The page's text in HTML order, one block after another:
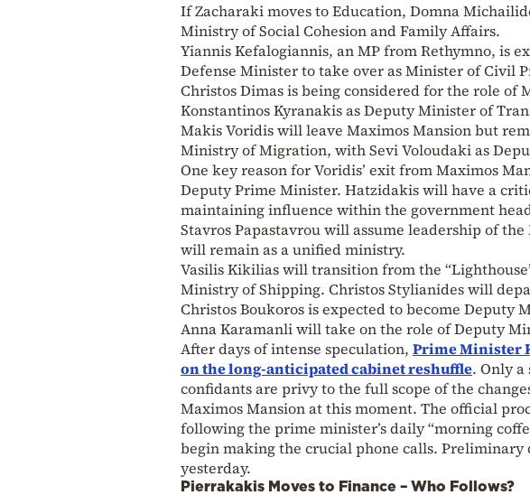
If Zacharaki moves to Education, Domna
Ministry of Social Cohesion and Family Affairs.
Yiannis Kefalogiannis, an MP from Rethymno, is
Defense Minister to take over as Minister of Civil
Christos Dimas is being considered for the role
Konstantinos Kyranakis as Deputy Minister of
Makis Voridis will leave Maximos Mansion but
Ministry of Migration, with Sevi Voloudaki as
One key reason for Voridis’ exit from Maximos
Deputy Prime Minister. Hatzidakis will have a
maintaining influence within the government
Stavros Papastavrou will assume leadership of
will remain as a unified ministry.
Vasilis Kikilias will transition from the
Ministry of Shipping. Christos Stylianides will
Christos Boukoros is expected to become Deputy
Anna Karamanli will take on the role of Deputy
After days of intense speculation, Prime Minister
on the long-anticipated cabinet reshuffle. Only a
confidants are privy to the full scope of the
Maximos Mansion at this moment. The official
following the prime minister’s daily “morning
begin making the crucial phone calls. Preliminary
yesterday.
Pierrakakis Moves to Finance – Who Follows?